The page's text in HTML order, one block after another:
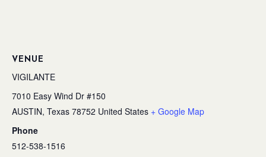
VENUE
VIGILANTE
7010 Easy Wind Dr #150
AUSTIN, Texas 78752 United States + Google Map
Phone
512-538-1516